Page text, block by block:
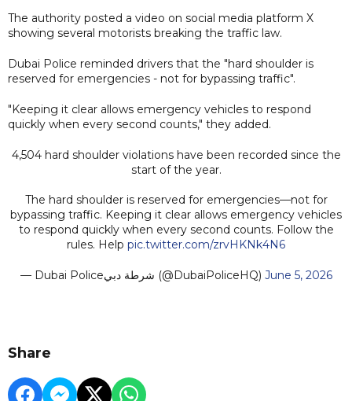
The authority posted a video on social media platform X
showing several motorists breaking the traffic law.
Dubai Police reminded drivers that the "hard shoulder is
reserved for emergencies - not for bypassing traffic".
"Keeping it clear allows emergency vehicles to respond
quickly when every second counts," they added.
4,504 hard shoulder violations have been recorded since the
start of the year.
The hard shoulder is reserved for emergencies—not for
bypassing traffic. Keeping it clear allows emergency vehicles
to respond quickly when every second counts. Follow the
rules. Help pic.twitter.com/zrvHKNk4N6
— Dubai Policeشرطة دبي (@DubaiPoliceHQ) June 5, 2026
Share